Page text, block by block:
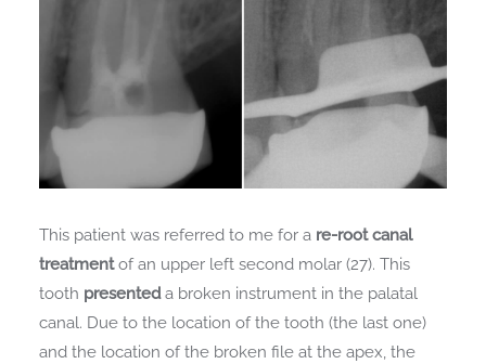
This patient was referred to me for a re-root canal
treatmentof an upper left second molar (27). This
tooth presenteda broken instrument in the palatal
canal. Due to the location of the tooth (the last one)
and the location of the broken file at the apex, the